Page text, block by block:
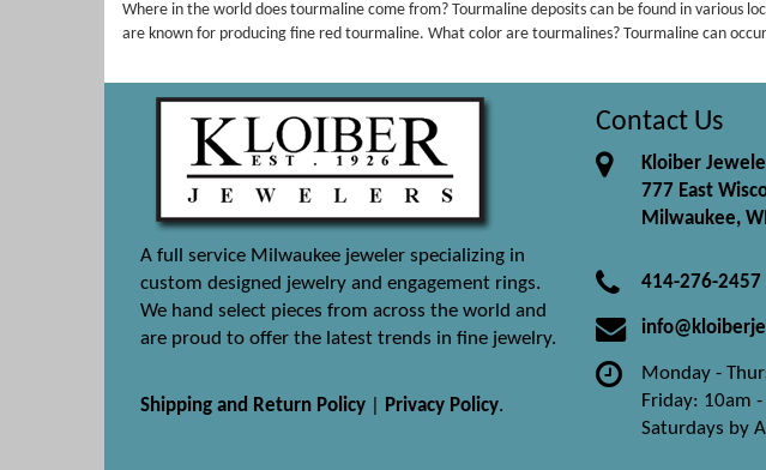
Where in the world does tourmaline come from? Tourmaline deposits can be found in various
are known for producing fine red tourmaline. What color are tourmalines? Tourmaline can
A full service Milwaukee jeweler specializing in
custom designed jewelry and engagement rings.
We hand select pieces from across the world and
are proud to offer the latest trends in fine jewelry.
Shipping and Return Policy Privacy Policy.
Contact Us
Kloiber
777 East
Milwaukee,
414-276-2457
Monday -
Friday: 10am
Saturdays by